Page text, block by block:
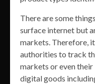
There are some
surface internet but
markets. Therefore,
authorities to track
markets or even
digital goods